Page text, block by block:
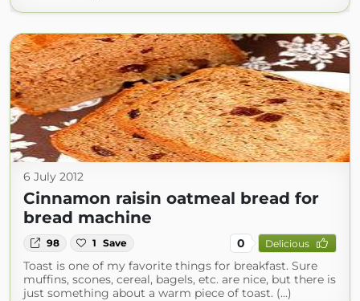
6 July 2012
Cinnamon raisin oatmeal bread for
bread machine
98 1 Save 0 Delicious
Toast is one of my favorite things for breakfast. Sure
muffins, scones, cereal, bagels, etc. are nice, but there is
just something about a warm piece of toast. (...)